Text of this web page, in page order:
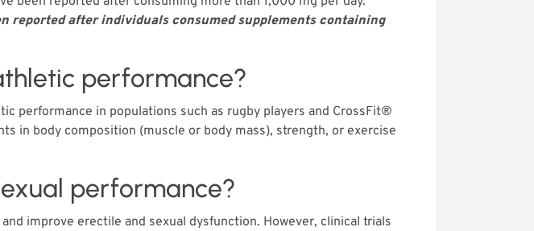
reported after individuals consumed supplements containing
performance?
performance in populations such as rugby players and CrossFit®
in body composition (muscle or body mass), strength, or exercise
performance?
improve erectile and sexual dysfunction. However, clinical trials